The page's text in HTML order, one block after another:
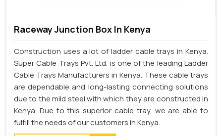
Raceway Junction Box In Kenya
Construction uses a lot of ladder cable trays in Kenya.
Super Cable Trays Pvt. Ltd. is one of the leading Ladder
Cable Trays Manufacturers in Kenya. These cable trays
are dependable and long-lasting connecting solutions
due to the mild steel with which they are constructed in
Kenya. Due to this superior cable tray, we are able to
fulfill the needs of our customers in Kenya.